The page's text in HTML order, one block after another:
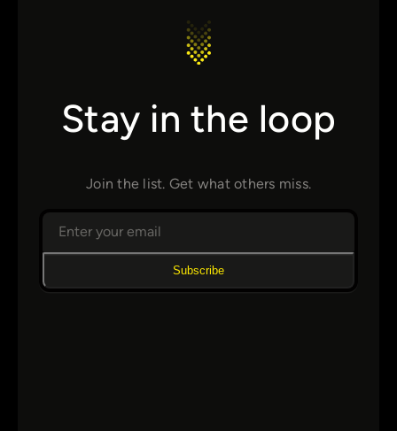
Stay in the loop
Join the list. Get what others miss.
Subscribe